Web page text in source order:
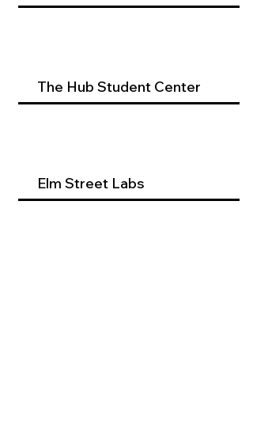
The Hub Student Center
Elm Street Labs